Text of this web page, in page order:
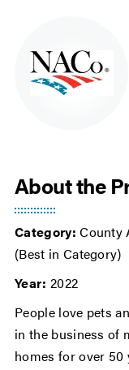
About the
Category:County
(Best in Category)
Year: 2022
People love pets
in the business of
homes for over